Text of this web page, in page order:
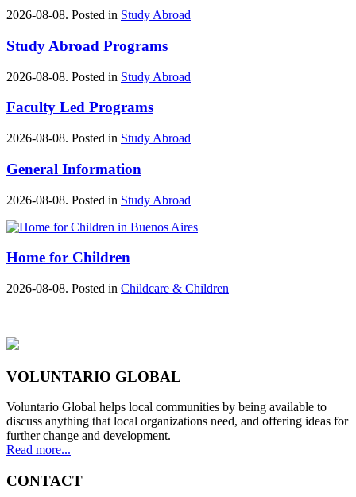
2026-08-08. Posted in Study Abroad
Study Abroad Programs
2026-08-08. Posted in Study Abroad
Faculty Led Programs
2026-08-08. Posted in Study Abroad
General Information
2026-08-08. Posted in Study Abroad
Home for Children
2026-08-08. Posted in Childcare & Children
VOLUNTARIO GLOBAL
Voluntario Global helps local communities by being available to
discuss anything that local organizations need, and offering ideas for
further change and development.
Read more...
CONTACT